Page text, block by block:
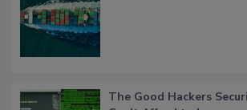
The Good Hackers